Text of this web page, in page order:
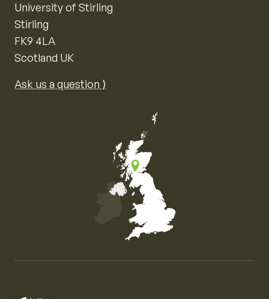
University of Stirling
Stirling
FK9 4LA
Scotland UK
Ask us a question ⟩